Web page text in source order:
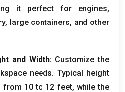
it perfect for engines,
, large containers, and other
and Width: Customize the
needs.Typical height
from 10to 12 feet, while the